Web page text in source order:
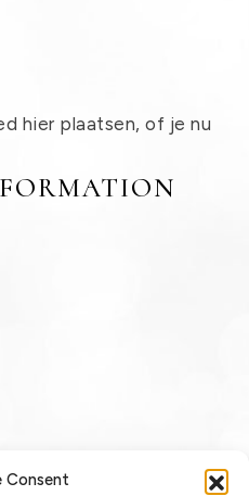
Consent
hier plaatsen, of je nu